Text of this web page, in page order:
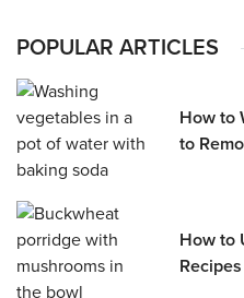
POPULAR ARTICLES
How to
to
How to